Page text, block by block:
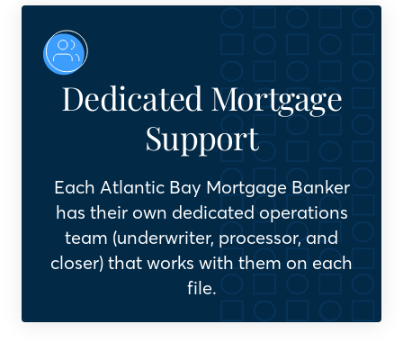
Dedicated Mortgage
Support
Each Atlantic Bay Mortgage Banker
has their own dedicated operations
team (underwriter, processor, and
closer) that works with them on each
file.